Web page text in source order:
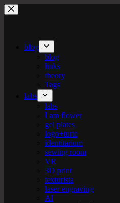
Skip
to
blog
blog
links
theory
Tags
labs
labs
I am flower
gel plates
logo+turte
identitarium
sewing room
VR
3D print
texturista
laser engraving
AI